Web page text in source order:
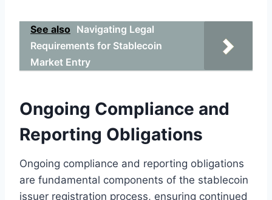
See also Navigating Legal
Requirements for Stablecoin
Market Entry
Ongoing Compliance and
Reporting Obligations
Ongoing compliance and reporting obligations
are fundamental components of the stablecoin
issuer registration process, ensuring continued